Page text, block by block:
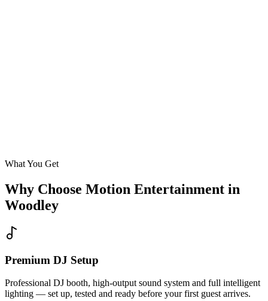
What You Get
Why Choose Motion Entertainment in
Woodley
Premium DJ Setup
Professional DJ booth, high-output sound system and full intelligent
lighting — set up, tested and ready before your first guest arrives.